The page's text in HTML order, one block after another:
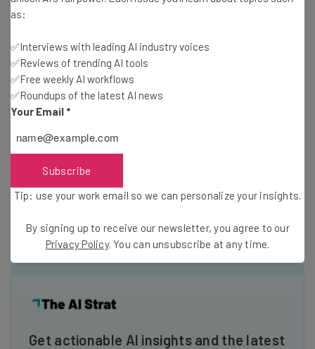
In fact,
their job descriptions, compared to 20% and 44% of the
top remote tech companies, respectively.
Why are companies operating mostly or entirely with
remote workers more likely to be transparent? Perhaps
more transparency is required for businesses that lack
in-person watercooler conversations. Or maybe these
companies recognize that a more flexible workplace
for anyone who wants a more remote-friendly future.
Get actionable AI insights and the latest
as:
✅Interviews with leading AI industry voices
✅Reviews of trending AI tools
✅Free weekly AI workflows
✅Roundups of the latest AI news
Your Email *
Subscribe
Tip: use your work email so we can personalize your insights.
By signing up to receive our newsletter, you agree to our
Privacy Policy. You can unsubscribe at any time.